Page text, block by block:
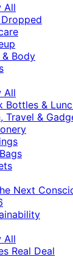
All
& Body
All
Bottles &
Travel &
Next
All
Real Deal